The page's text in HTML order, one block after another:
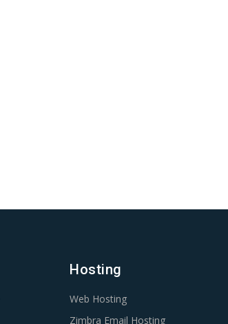
Hosting
Web Hosting
Zimbra Email Hosting